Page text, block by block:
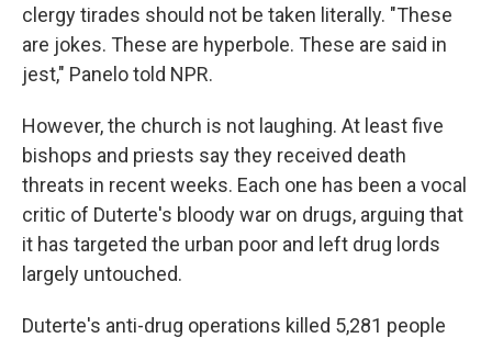
clergy tirades should not be taken literally. "These
are jokes. These are hyperbole. These are said in
jest," Panelo told NPR.
However, the church is not laughing. At least five
bishops and priests say they received death
threats in recent weeks. Each one has been a vocal
critic of Duterte's bloody war on drugs, arguing that
it has targeted the urban poor and left drug lords
largely untouched.
Duterte's anti-drug operations killed 5,281 people